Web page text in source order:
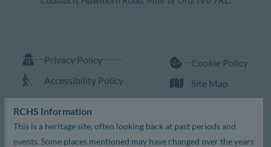
Privacy Policy
Accessibility Policy
Cookie Policy
Site Map
RCHS Information
This is a heritage site, often looking back at past periods and
events. Some places mentioned may have changed over the years